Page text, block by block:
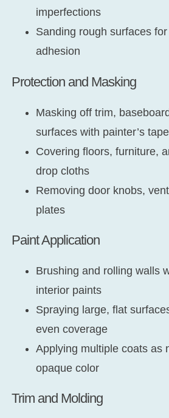
imperfections
Sanding rough surfaces
adhesion
Protection and Masking
Masking off trim,
surfaces with painter’s tape
Covering floors, furniture,
drop cloths
Removing door knobs,
plates
Paint Application
Brushing and rolling walls
interior paints
Spraying large, flat
even coverage
Applying multiple coats as
opaque color
Trim and Molding